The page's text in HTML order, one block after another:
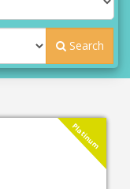
Search
Platinum